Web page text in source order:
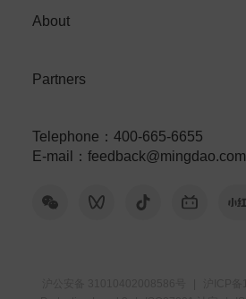
About
Partners
Telephone ： 400-665-6655
E-mail
： feedback@mingdao.com